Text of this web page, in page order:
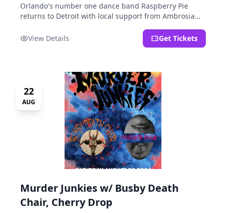
Orlando's number one dance band Raspberry Pie
returns to Detroit with local support from Ambrosia
View Details
Get Tickets
22
AUG
Murder Junkies w/ Busby Death
Chair, Cherry Drop